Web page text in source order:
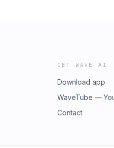
GET WAVE AI
Download app
WaveTube —
Contact